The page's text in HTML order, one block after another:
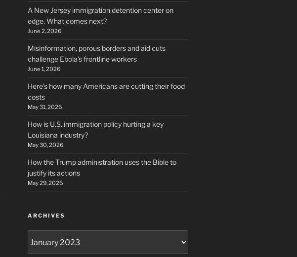
A New Jersey immigration detention center on
edge. What comes next?
June 2, 2026
Misinformation, porous borders and aid cuts
challenge Ebola’s frontline workers
June 1, 2026
Here’s how many Americans are cutting their food
costs
May 31, 2026
How is U.S. immigration policy hurting a key
Louisiana industry?
May 30, 2026
How the Trump administration uses the Bible to
justify its actions
May 29, 2026
ARCHIVES